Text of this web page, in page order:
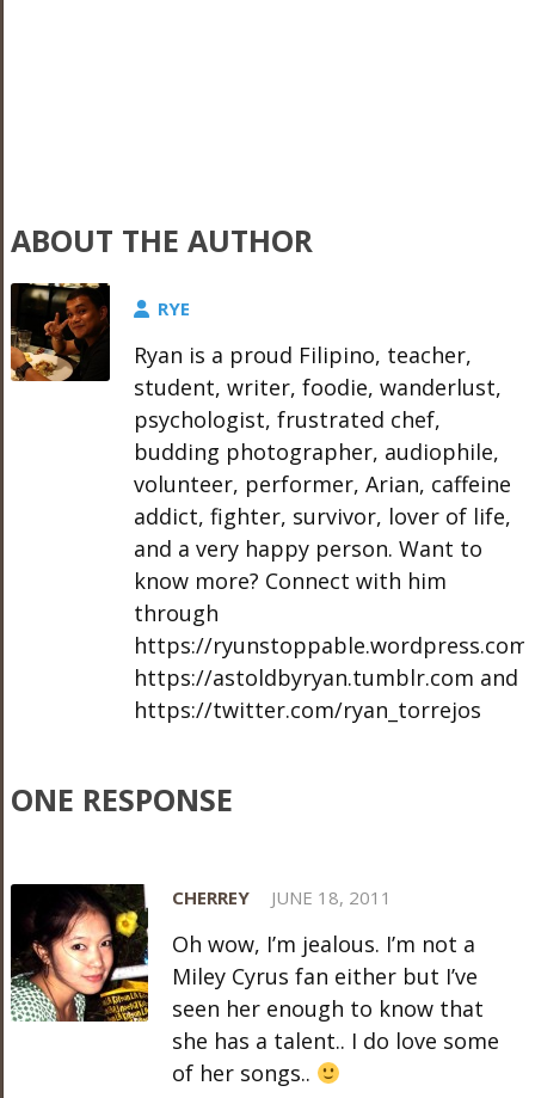
ABOUT THE AUTHOR
RYE
Ryan is a proud Filipino, teacher,
student, writer, foodie, wanderlust,
psychologist, frustrated chef,
budding photographer, audiophile,
volunteer, performer, Arian, caffeine
addict, fighter, survivor, lover of life,
and a very happy person. Want to
know more? Connect with him
through
https://ryunstoppable.wordpress.com,
https://astoldbyryan.tumblr.com and
https://twitter.com/ryan_torrejos
ONE RESPONSE
CHERREY JUNE 18, 2011
Oh wow, I’m jealous. I’m not a
Miley Cyrus fan either but I’ve
seen her enough to know that
she has a talent.. I do love some
of her songs..